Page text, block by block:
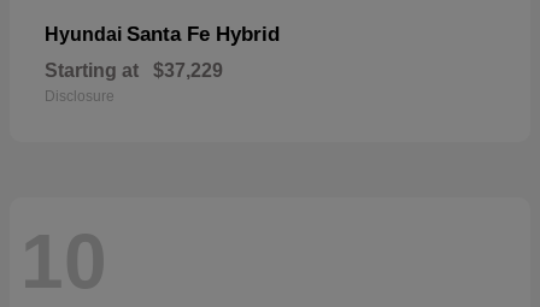
Hyundai Santa Fe Hybrid
Starting at $37,229
Disclosure
10